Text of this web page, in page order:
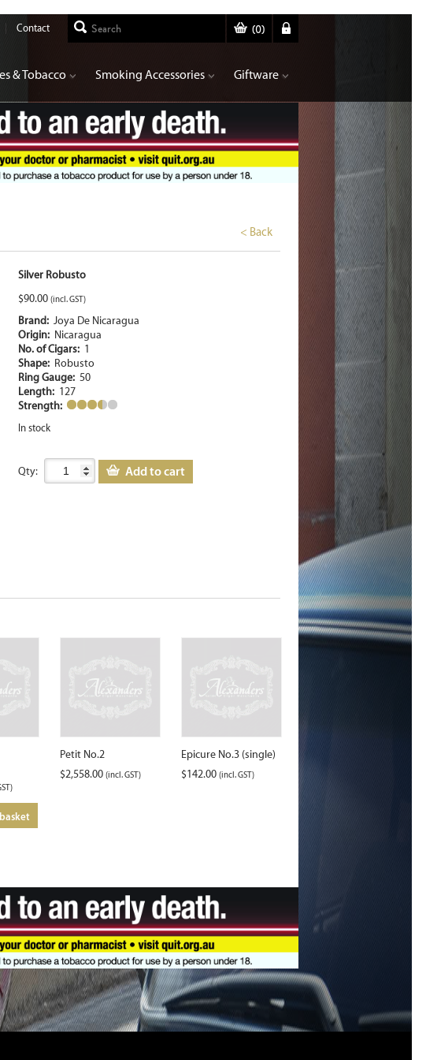
Contact (0)
& Tobacco Smoking Accessories Giftware
< Back
Silver Robusto
$90.00 (incl. GST)
Brand: Joya De Nicaragua
Origin: Nicaragua
No. of Cigars: 1
Shape: Robusto
Ring Gauge: 50
Length: 127
Strength:
In stock
Qty: Add to cart
Petit No.2
$2,558.00 (incl. GST)
Epicure No.3 (single)
$142.00 (incl. GST)